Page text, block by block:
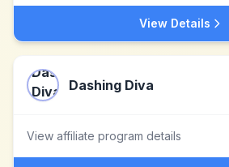
View Details
Dashing Diva
View affiliate program details